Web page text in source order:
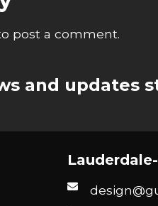
post a comment.
and updates